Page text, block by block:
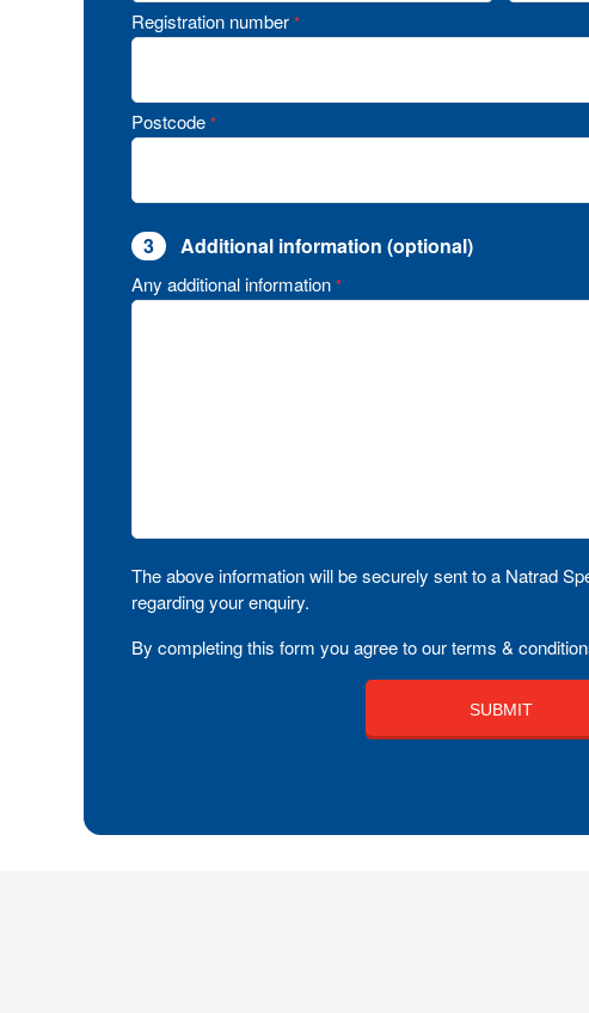
Registration number *
Postcode *
3 Additional information (optional)
Any additional information *
The above information will be securely sent to a Natrad
regarding your enquiry.
By completing this form you agree to our terms &